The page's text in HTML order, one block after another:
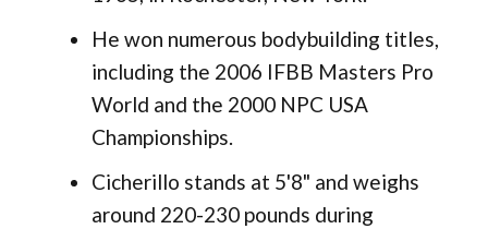
He won numerous bodybuilding titles,
including the 2006 IFBB Masters Pro
World and the 2000 NPC USA
Championships​.
Cicherillo stands at 5'8" and weighs
around 220-230 pounds during